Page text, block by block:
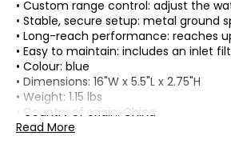
• Custom range control: adjust the
• Stable, secure setup: metal ground
• Long-reach performance: reaches
• Easy to maintain: includes an inlet
• Colour: blue
• Dimensions: 16"W x 5.5"L x 2.75"H
• Weight: 1.15 lbs
• Country of origin: China
Includes:
Read More